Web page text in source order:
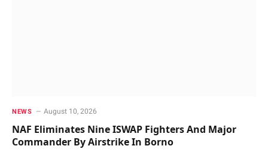
NEWS August 10, 2026
NAF Eliminates Nine ISWAP Fighters And Major
Commander By Airstrike In Borno